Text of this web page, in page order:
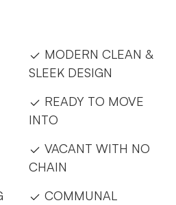
MODERN CLEAN &
SLEEK DESIGN
READY TO MOVE
INTO
VACANT WITH NO
CHAIN
COMMUNAL